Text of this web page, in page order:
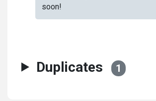
soon!
Duplicates 1